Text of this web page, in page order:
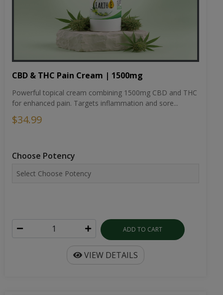
CBD & THC Pain Cream | 1500mg
Powerful topical cream combining 1500mg CBD and THC
for enhanced pain. Targets inflammation and sore...
$34.99
Choose Potency
ADD TO CART
VIEW DETAILS